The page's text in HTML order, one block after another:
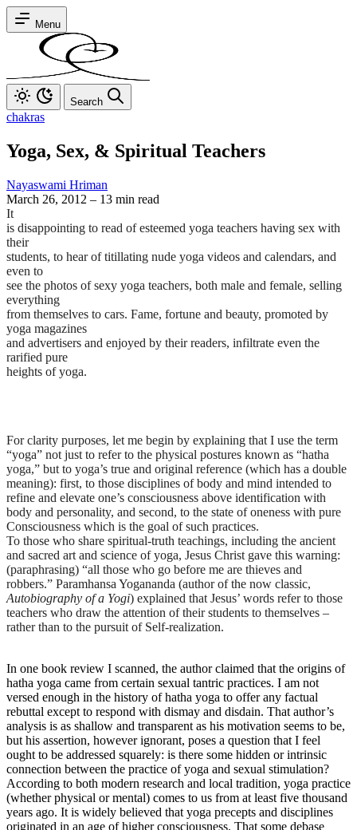
Menu
Search
chakras
Yoga, Sex, & Spiritual Teachers
Nayaswami Hriman
March 26, 2012 – 13 min read
It
is disappointing to read of esteemed yoga teachers having sex with
their
students, to hear of titillating nude yoga videos and calendars, and
even to
see the photos of sexy yoga teachers, both male and female, selling
everything
from themselves to cars. Fame, fortune and beauty, promoted by
yoga magazines
and advertisers and enjoyed by their readers, infiltrate even the
rarified pure
heights of yoga.
For clarity purposes, let me begin by explaining that I use the term
“yoga” not just to refer to the physical postures known as “hatha
yoga,” but to yoga’s true and original reference (which has a double
meaning): first, to those disciplines of body and mind intended to
refine and elevate one’s consciousness above identification with
body and personality, and second, to the state of oneness with pure
Consciousness which is the goal of such practices.
To those who share spiritual-truth teachings, including the ancient
and sacred art and science of yoga, Jesus Christ gave this warning:
(paraphrasing) “all those who go before me are thieves and
robbers.” Paramhansa Yogananda (author of the now classic,
Autobiography of a Yogi) explained that Jesus’ words refer to those
teachers who draw the attention of their students to themselves –
rather than to the pursuit of Self-realization.
In one book review I scanned, the author claimed that the origins of
hatha yoga came from certain sexual tantric practices. I am not
versed enough in the history of hatha yoga to offer any factual
rebuttal except to respond with dismay and disdain. That author’s
analysis is as shallow and transparent as his motivation seems to be,
but his assertion, however ignorant, poses a question that I feel
ought to be addressed squarely: is there some hidden or intrinsic
connection between the practice of yoga and sexual stimulation?
According to both modern research and local tradition, yoga practice
(whether physical or mental) comes to us from at least five thousand
years ago. It is widely believed that yoga precepts and disciplines
originated in an age of higher consciousness. That some debase